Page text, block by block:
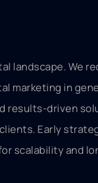
landscape. We
marketing in
results-driven
Early
scalability and